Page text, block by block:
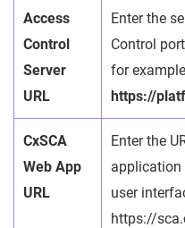
Access
Control
Server
URL
Enter the
Control
for
https://
CxSCA
Web App
URL
Enter the
application
user
https://